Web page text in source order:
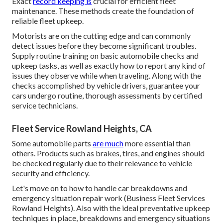
maintenance. These methods create the foundation of
reliable fleet upkeep.
Motorists are on the cutting edge and can commonly
detect issues before they become significant troubles.
Supply routine training on basic automobile checks and
upkeep tasks, as well as exactly how to report any kind of
issues they observe while when traveling. Along with the
checks accomplished by vehicle drivers, guarantee your
cars undergo routine, thorough assessments by certified
service technicians.
Fleet Service Rowland Heights, CA
Some automobile parts are muchmore essential than
others. Products such as brakes, tires, and engines should
be checked regularly due to their relevance to vehicle
security and efficiency.
Let's move on to how to handle car breakdowns and
emergency situation repair work (Business Fleet Services
Rowland Heights). Also with the ideal preventative upkeep
techniques in place, breakdowns and emergency situations